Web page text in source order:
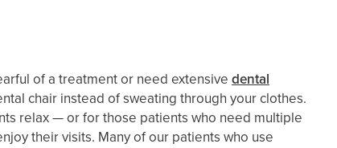
of a treatment or need extensive dental
chair instead of sweating through your clothes.
relax — or for those patients who need multiple
their visits. Many of our patients who use